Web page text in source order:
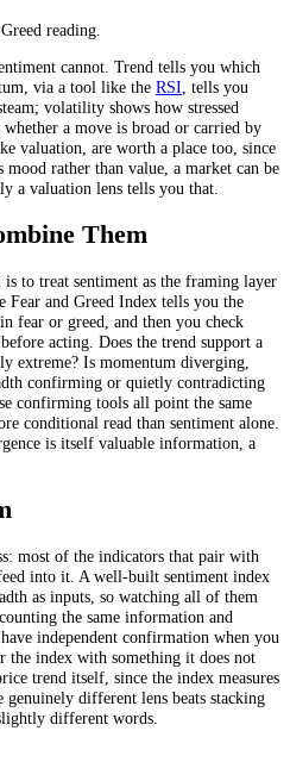
reading.
cannot. Trend tells you which
via a tool like the RSI, tells you
volatility shows how stressed
a move is broad or carried by
valuation, are worth a place too, since
mood rather than value, a market can be
a valuation lens tells you that.
Them
to treat sentiment as the framing layer
Fear and Greed Index tells you the
fear or greed, and then you check
acting. Does the trend support a
extreme? Is momentum diverging,
confirming or quietly contradicting
confirming tools all point the same
conditional read than sentiment alone.
is itself valuable information, a
most of the indicators that pair with
into it. A well-built sentiment index
as inputs, so watching all of them
the same information and
independent confirmation when you
the index with something it does not
trend itself, since the index measures
different lens beats stacking
different words.